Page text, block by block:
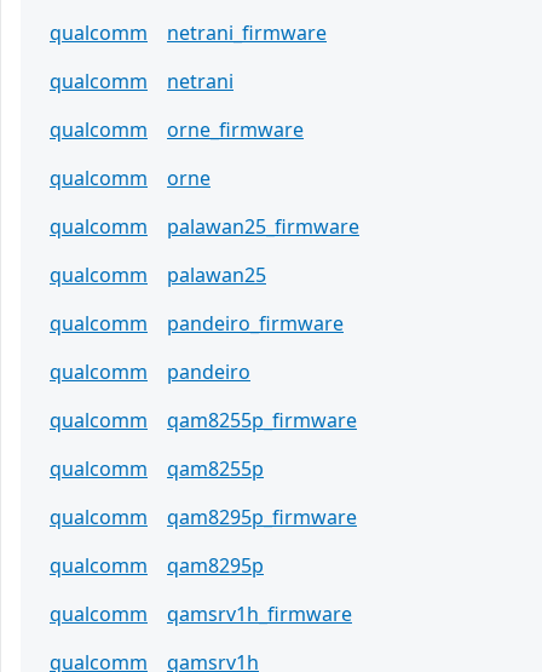
qualcomm
netrani_firmware
qualcomm
netrani
qualcomm
orne_firmware
qualcomm
orne
qualcomm
palawan25_firmware
qualcomm
palawan25
qualcomm
pandeiro_firmware
qualcomm
pandeiro
qualcomm
qam8255p_firmware
qualcomm
qam8255p
qualcomm
qam8295p_firmware
qualcomm
qam8295p
qualcomm
qamsrv1h_firmware
qualcomm
qamsrv1h